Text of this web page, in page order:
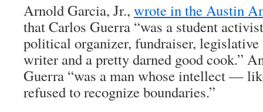
Arnold Garcia, Jr., wrote in the Austin
that Carlos Guerra “was a student
political organizer, fundraiser,
writer and a pretty darned good cook.”
Guerra “was a man whose intellect —
refused to recognize boundaries.”